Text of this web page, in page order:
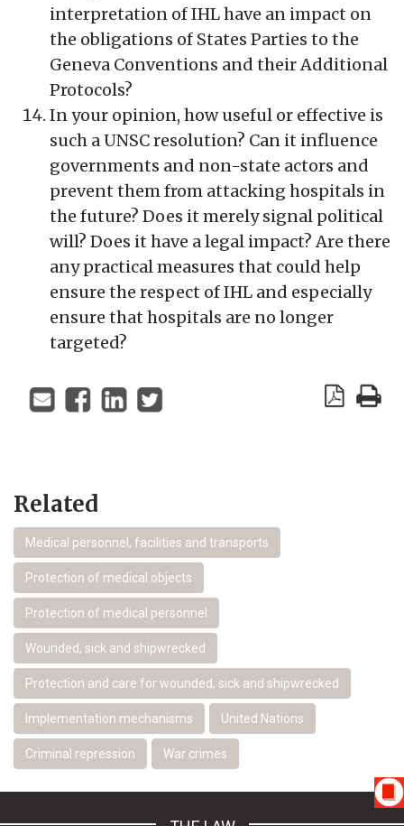
Related
Medical personnel, facilities and transports
Protection of medical objects
Protection of medical personnel
Wounded, sick and shipwrecked
Protection and care for wounded, sick and shipwrecked
Implementation mechanisms United Nations
Criminal repression War crimes
interpretation of IHL have an impact on
the obligations of States Parties to the
Geneva Conventions and their Additional
Protocols?
In your opinion, how useful or effective is
such a UNSC resolution? Can it influence
governments and non-state actors and
prevent them from attacking hospitals in
the future? Does it merely signal political
will? Does it have a legal impact? Are there
any practical measures that could help
ensure the respect of IHL and especially
ensure that hospitals are no longer
targeted?